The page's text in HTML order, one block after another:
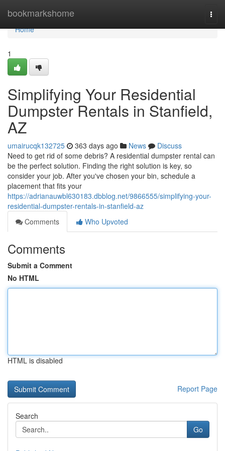
bookmarkshome
Home
Home
1
Simplifying Your Residential
Dumpster Rentals in Stanfield,
AZ
umairucqk132725 363 days ago News
Discuss
Need to get rid of some debris? A residential dumpster rental can
be the perfect solution. Finding the right solution is key, so
consider your job. After you've chosen your bin, schedule a
placement that fits your
https://adrianauwbl630183.dbblog.net/9866555/simplifying-your-
residential-dumpster-rentals-in-stanfield-az
Comments
Who Upvoted
Comments
Submit a Comment
No HTML
HTML is disabled
Report Page
Search
Go